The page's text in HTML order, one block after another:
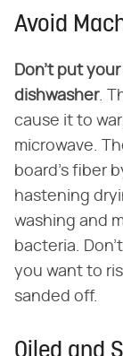
Avoid
Don't put
dishwasher.
cause it to
microwave.
board's fiber
hastening
washing and
bacteria.
you want to
sanded off.